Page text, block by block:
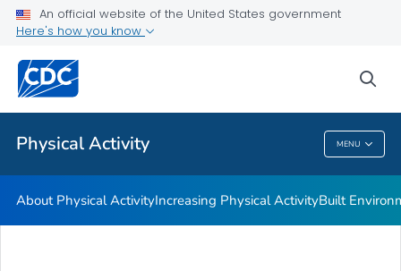
An official website of the United States government
Here's how you know
Physical Activity MENU
Guidelines and Recommended Strategies
Related Topics
Physical Activity
About Physical ActivityIncreasing Physical ActivityBuilt